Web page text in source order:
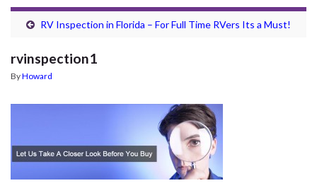
RV Inspection in Florida – For Full Time RVers Its a Must!
rvinspection1
ByHoward